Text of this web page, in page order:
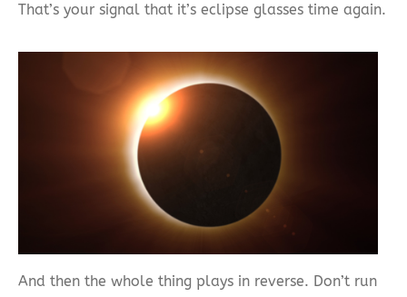
That’s your signal that it’s eclipse glasses time again.
And then the whole thing plays in reverse. Don’t run